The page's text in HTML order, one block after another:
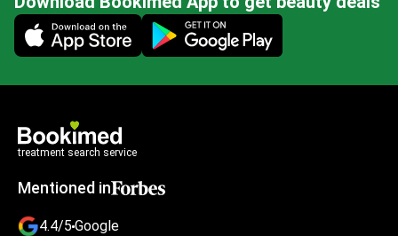
Mobile app illustration
treatment search service
Mentioned in
4.4/5 Google